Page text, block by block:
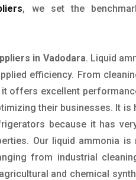
, we set the
in Vadodara. Liquid
efficiency. From
offers excellent
their businesses. It is
because it has
Our liquid ammonia is
from industrial
and chemical